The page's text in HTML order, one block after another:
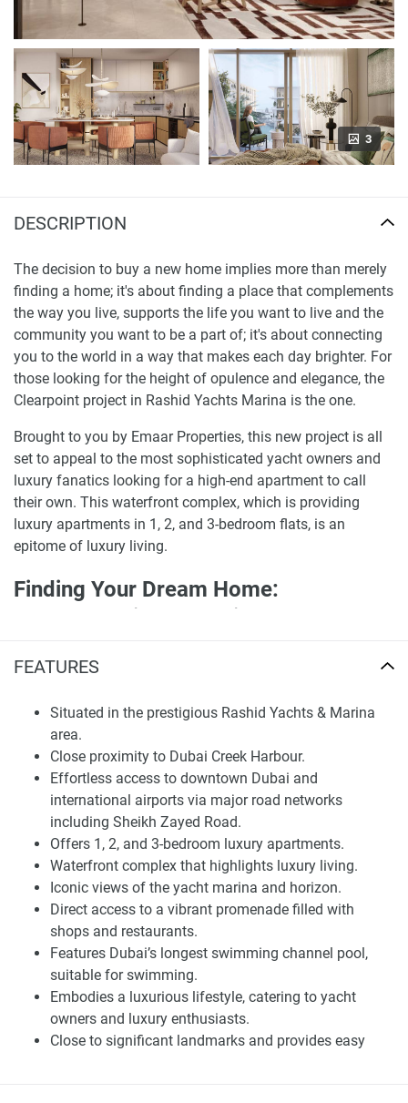
FEATURES
Situated in the prestigious Rashid Yachts & Marina
area.
Close proximity to Dubai Creek Harbour.
Effortless access to downtown Dubai and
international airports via major road networks
including Sheikh Zayed Road.
Offers 1, 2, and 3-bedroom luxury apartments.
Waterfront complex that highlights luxury living.
Iconic views of the yacht marina and horizon.
Direct access to a vibrant promenade filled with
shops and restaurants.
Features Dubai’s longest swimming channel pool,
suitable for swimming.
Embodies a luxurious lifestyle, catering to yacht
owners and luxury enthusiasts.
Close to significant landmarks and provides easy
3
DESCRIPTION
The decision to buy a new home implies more than merely
finding a home; it's about finding a place that complements
the way you live, supports the life you want to live and the
community you want to be a part of; it's about connecting
you to the world in a way that makes each day brighter. For
those looking for the height of opulence and elegance, the
Clearpoint project in Rashid Yachts Marina is the one.
Brought to you by Emaar Properties, this new project is all
set to appeal to the most sophisticated yacht owners and
luxury fanatics looking for a high-end apartment to call
their own. This waterfront complex, which is providing
luxury apartments in 1, 2, and 3-bedroom flats, is an
epitome of luxury living.
Finding Your Dream Home:
The Mina Rashid area's Rashid Yachts Marina is
stunning views, but also due to its strategic location. In
Sheikh Zayed Road, which connects to Downtown Dubai
and all major landmarks, the Rashid Yachts Marina will
leave residents within moments of Dubai Creek Harbour
and the longest swimming channel pool in Dubai.
Additionally, with direct access to the dynamic promenade ,
residents and guests may also wander through a delightful
selection of outlets and restaurants. The spectacular
horizon and the yacht marina will truly astound you,
whether you're sipping your morning latte or gazing at the
sunset.
You can spend a significant amount of money on buying a
new home unless it's offered at the right price, has the right
views, and has the right amenities. This is all that investors
targeting this property should know at this early stage. The